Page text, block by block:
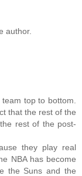
author.
top to bottom.
that the rest of the
rest of the post-
they play real
NBA has become
the Suns and the